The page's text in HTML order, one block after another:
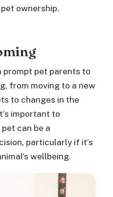
ownership.
prompt pet parents to
from moving to a new
to changes in the
important to
can be a
particularly if it’s
wellbeing.